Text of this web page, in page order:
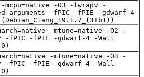
mcpu=native -O3 -fwrapv -
arguments -fPIC -fPIE -gdwarf-4
-mtune=native -O2 -
-fPIC -fPIE -gdwarf-4 -Wall
-mtune=native -O3 -
-fPIC -fPIE -gdwarf-4 -Wall